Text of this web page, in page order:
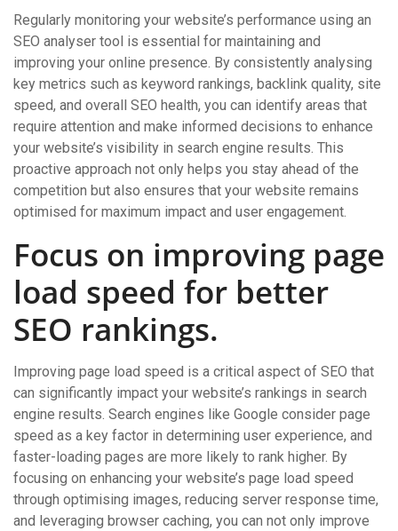
Regularly monitoring your website’s performance using an
SEO analyser tool is essential for maintaining and
improving your online presence. By consistently analysing
key metrics such as keyword rankings, backlink quality, site
speed, and overall SEO health, you can identify areas that
require attention and make informed decisions to enhance
your website’s visibility in search engine results. This
proactive approach not only helps you stay ahead of the
competition but also ensures that your website remains
optimised for maximum impact and user engagement.
Focus on improving page
load speed for better
SEO rankings.
Improving page load speed is a critical aspect of SEO that
can significantly impact your website’s rankings in search
engine results. Search engines like Google consider page
speed as a key factor in determining user experience, and
faster-loading pages are more likely to rank higher. By
focusing on enhancing your website’s page load speed
through optimising images, reducing server response time,
and leveraging browser caching, you can not only improve